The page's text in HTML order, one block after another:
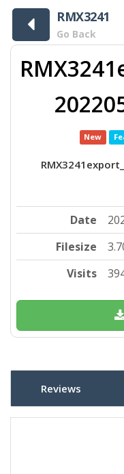
RMX3241
Go Back
New
Date
Filesize
Visits
Reviews